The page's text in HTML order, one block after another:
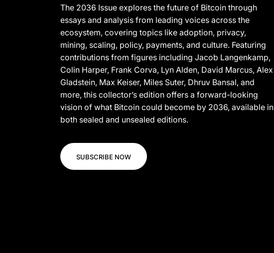
The 2036 Issue explores the future of Bitcoin through
essays and analysis from leading voices across the
ecosystem, covering topics like adoption, privacy,
mining, scaling, policy, payments, and culture. Featuring
contributions from figures including Jacob Langenkamp,
Colin Harper, Frank Corva, Lyn Alden, David Marcus, Alex
Gladstein, Max Keiser, Miles Suter, Dhruv Bansal, and
more, this collector’s edition offers a forward-looking
vision of what Bitcoin could become by 2036, available in
both sealed and unsealed editions.
SUBSCRIBE NOW